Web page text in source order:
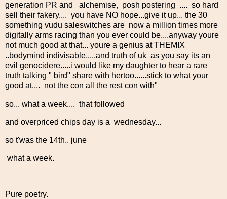
generation PR and alchemise, posh postering .... so hard
sell their fakery.... you have NO hope...give it up... the 30
something vudu saleswitches are now a million times more
digitally arms racing than you ever could be....anyway youre
not much good at that... youre a genius at THEMIX
..bodymind indivisable.....and truth of uk as you say its an
evil genocidere.....i would like my daughter to hear a rare
truth talking " bird" share with hertoo......stick to what your
good at.... not the con all the rest con with"
so... what a week.... that followed
and overpriced chips day is a wednesday...
so t'was the 14th.. june
what a week.
Pure poetry.